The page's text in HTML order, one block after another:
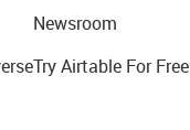
Newsroom
Try Airtable For Free